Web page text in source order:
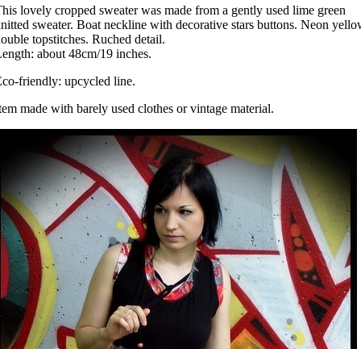
lovely cropped sweater was made from a gently used lime green
sweater. Boat neckline with decorative stars buttons. Neon
topstitches. Ruched detail.
about 48cm/19 inches.
friendly: upcycled line.
made with barely used clothes or vintage material.